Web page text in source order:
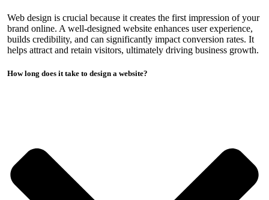
Web design is crucial because it creates the first impression of your
brand online. A well-designed website enhances user experience,
builds credibility, and can significantly impact conversion rates. It
helps attract and retain visitors, ultimately driving business growth.
How long does it take to design a website?